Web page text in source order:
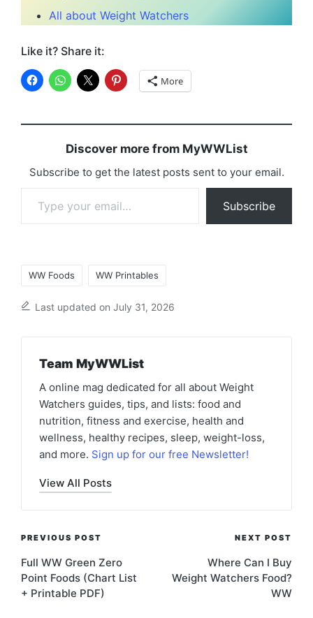
All about Weight Watchers
Like it? Share it:
More
Discover more from MyWWList
Subscribe to get the latest posts sent to your email.
Subscribe
WW Foods WW Printables
Last updated on July 31, 2026
Team MyWWList
A online mag dedicated for all about Weight
Watchers guides, tips, and lists: food and
nutrition, fitness and exercise, health and
wellness, healthy recipes, sleep, weight-loss,
and more. Sign up for our free Newsletter!
View All Posts
Post
navigation
PREVIOUS POST
Full WW Green Zero
Point Foods (Chart List
+ Printable PDF)
NEXT POST
Where Can I Buy
Weight Watchers Food?
WW